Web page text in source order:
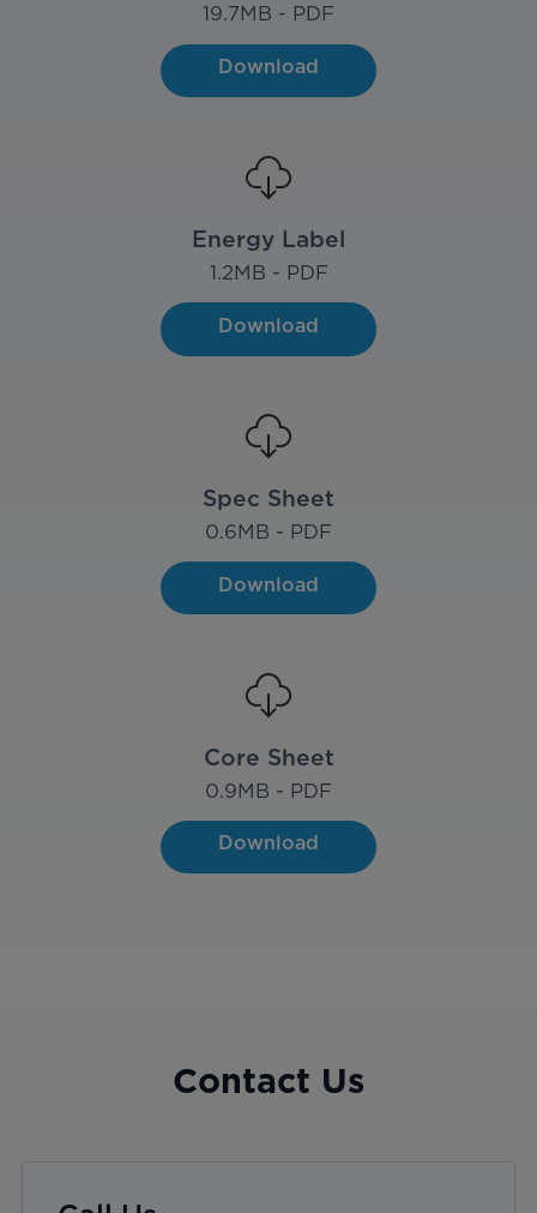
19.7MB - PDF
Download
Energy Label
1.2MB - PDF
Download
Spec Sheet
0.6MB - PDF
Download
Core Sheet
0.9MB - PDF
Download
Contact Us